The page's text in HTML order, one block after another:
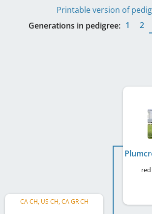
Printable version of
Generations in pedigree: 1 2
CA CH, US CH, CA GR CH